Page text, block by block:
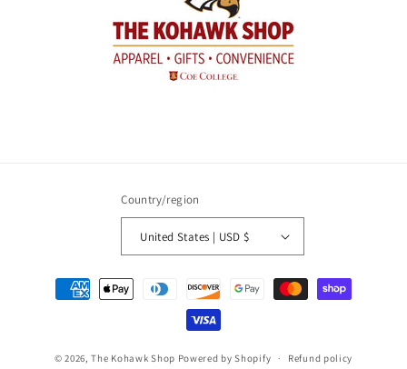
Country/region
United States | USD $
Payment
methods
© 2026,The Kohawk Shop Powered by Shopify Refund policy